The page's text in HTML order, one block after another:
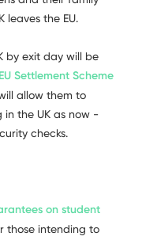
leaves the EU.
by exit day will be
EU Settlement Scheme
allow them to
the UK as now -
checks.
on student
those intending to